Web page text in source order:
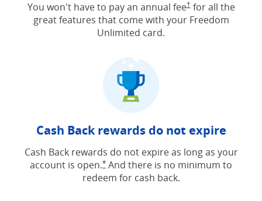
You won't have to pay an annual fee†for all the
great features that come with your Freedom
Unlimited card.
Cash Back rewards do not expire
Cash Back rewards do not expire as long as your
account is open.*Opens Freedom Unlimited offer
And there is no minimum to
redeem for cash back.